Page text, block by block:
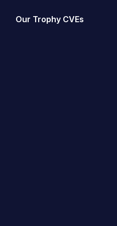
Our Trophy CVEs